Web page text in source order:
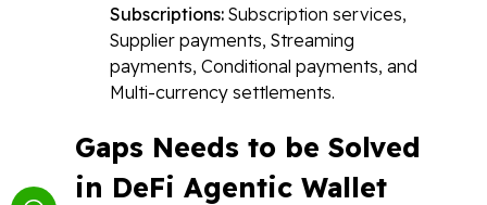
Subscriptions: Subscription services,
Supplier payments, Streaming
payments, Conditional payments, and
Multi-currency settlements.
Gaps Needs to be Solved
in DeFi Agentic Wallet